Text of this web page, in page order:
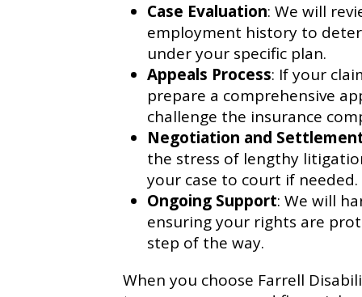
Case Evaluation: We will
employment history to
under your specific plan.
Appeals Process: If your
prepare a comprehensive
challenge the insurance
Negotiation and
the stress of lengthy
your case to court if needed.
Ongoing Support: We will
ensuring your rights are
step of the way.
When you choose Farrell